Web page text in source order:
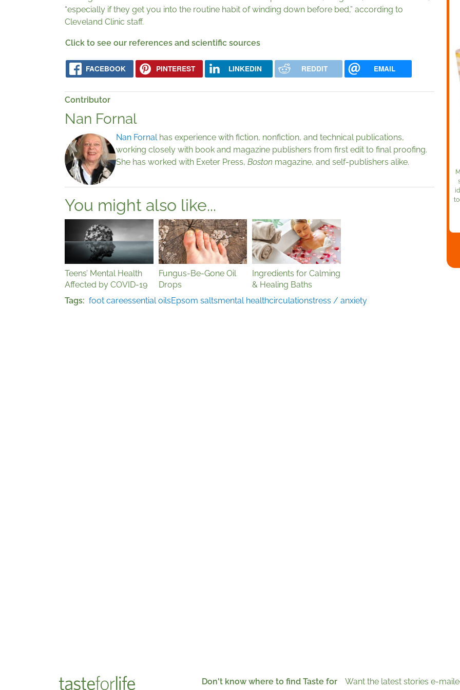
“especially if they get you into the routine habit of winding down before bed,” according to
Cleveland Clinic staff.
Click to see our references and scientific sources
FACEBOOK PINTEREST LINKEDIN REDDIT EMAIL
Contributor
Nan Fornal
Nan Fornalhas experience with fiction, nonfiction, and technical publications,
working closely with book and magazine publishers from first edit to final proofing.
She has worked with Exeter Press, Boston magazine, and self-publishers alike.
You might also like...
Teens’ Mental Health
Affected by COVID-19
Fungus-Be-Gone Oil
Drops
Ingredients for Calming
& Healing Baths
Tags
foot careessential oilsEpsom saltsmental healthcirculationstress / anxiety
Don't know where to find Taste for
Want the latest stories e-